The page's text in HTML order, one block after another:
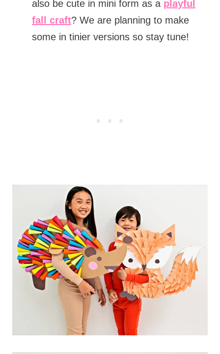
also be cute in mini form as a playful
fall craft? We are planning to make
some in tinier versions so stay tune!